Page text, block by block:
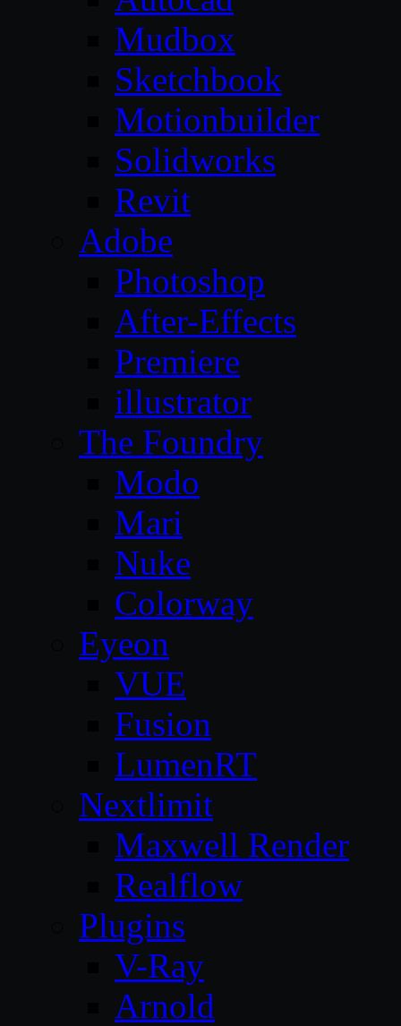
Mudbox
Sketchbook
Motionbuilder
Solidworks
Revit
Adobe
Photoshop
After-Effects
Premiere
illustrator
The Foundry
Modo
Mari
Nuke
Colorway
Eyeon
VUE
Fusion
LumenRT
Nextlimit
Maxwell Render
Realflow
Plugins
V-Ray
Arnold